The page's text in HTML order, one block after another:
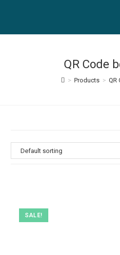
QR Code
> Products > QR
SALE!